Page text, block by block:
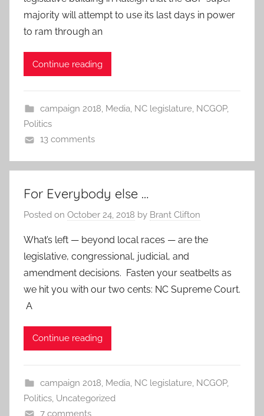
majority will attempt to use its last days in power
to ram through an
Continue reading
campaign 2018, Media, NC legislature, NCGOP,
Politics
13 comments
For Everybody else …
Posted on October 24, 2018 by Brant Clifton
What’s left — beyond local races — are the
legislative, congressional, judicial, and
amendment decisions. Fasten your seatbelts as
we hit you with our two cents: NC Supreme Court.
A
Continue reading
campaign 2018, Media, NC legislature, NCGOP,
Politics, Uncategorized
7 comments